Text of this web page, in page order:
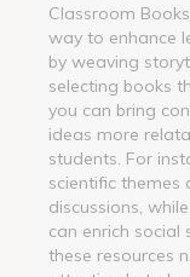
Classroom
way to enhance
by weaving
selecting books
you can bring
ideas more
students. For
scientific themes
discussions,
can enrich social
these resources